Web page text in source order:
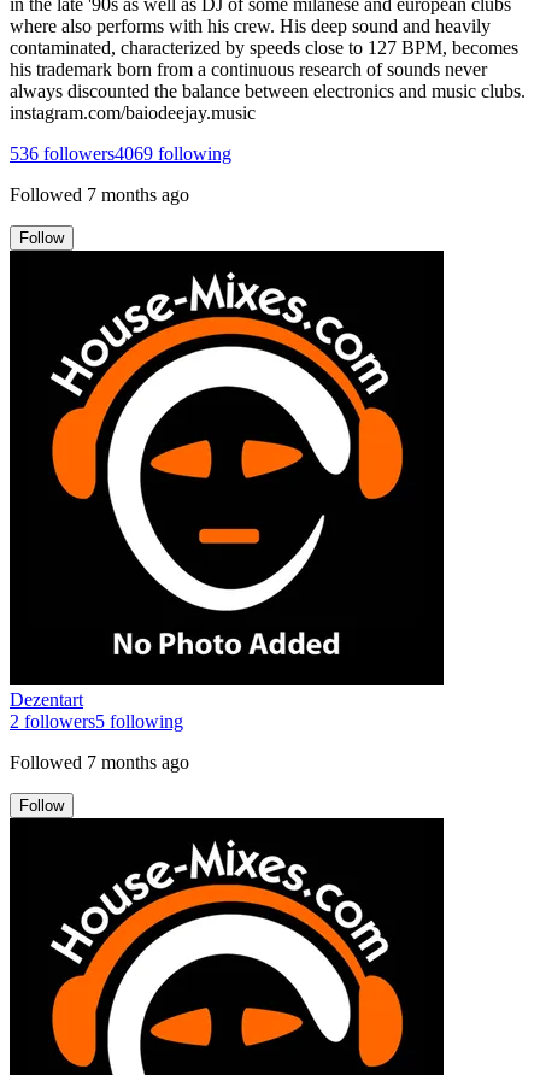
where also performs with his crew. His deep sound and heavily
contaminated, characterized by speeds close to 127 BPM, becomes
his trademark born from a continuous research of sounds never
always discounted the balance between electronics and music clubs.
instagram.com/baiodeejay.music
536 followers4069 following
Followed 7 months ago
Follow
Dezentart
2 followers5 following
Followed 7 months ago
Follow